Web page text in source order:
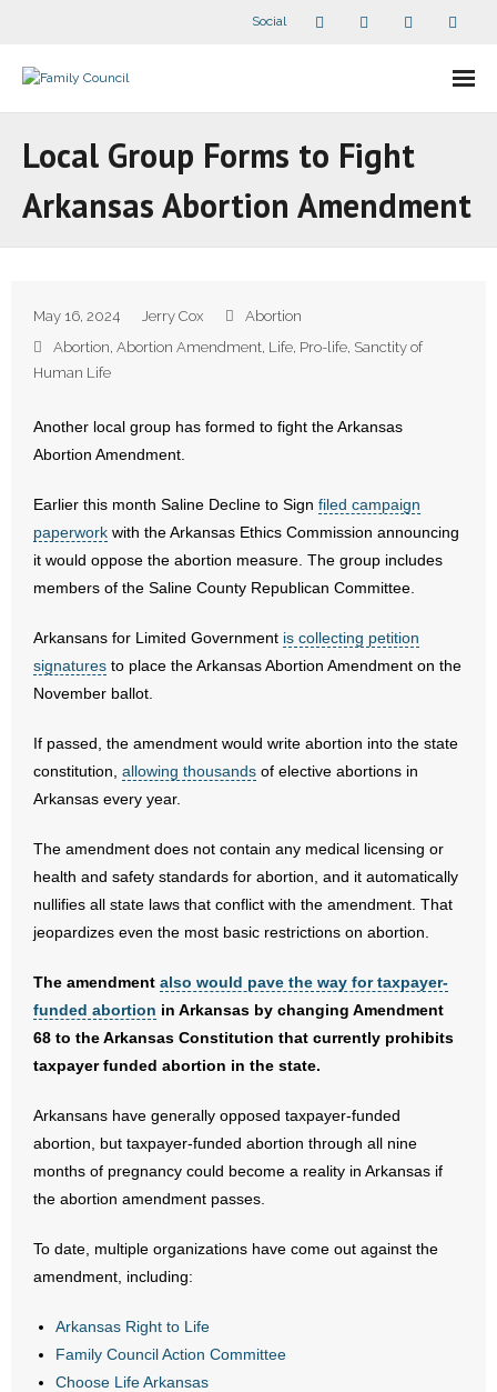
Social
- Companion Organizations
- All Articles and Videos
- Abortion
- Arkansas Legislature
- Marijuana
- Religious Freedom
- Sports Betting
- Videos
- Weekly Rewind
Resources
- No Patient Left Alone Act
- Opinion Editorials
- Policy Briefs
- Reports
- Update Letters
Local Group Forms to Fight
Arkansas Abortion Amendment
May 16, 2024 Jerry Cox
Abortion
Abortion, Abortion Amendment, Life, Pro-life, Sanctity of
Human Life
Another local group has formed to fight the Arkansas
Abortion Amendment.
Earlier this month Saline Decline to Sign filed campaign
paperwork with the Arkansas Ethics Commission announcing
it would oppose the abortion measure. The group includes
members of the Saline County Republican Committee.
Arkansans for Limited Government is collecting petition
signatures to place the Arkansas Abortion Amendment on the
November ballot.
If passed, the amendment would write abortion into the state
constitution, allowing thousands of elective abortions in
Arkansas every year.
The amendment does not contain any medical licensing or
health and safety standards for abortion, and it automatically
nullifies all state laws that conflict with the amendment. That
jeopardizes even the most basic restrictions on abortion.
The amendment also would pave the way for taxpayer-
funded abortion in Arkansas by changing Amendment
68 to the Arkansas Constitution that currently prohibits
taxpayer funded abortion in the state.
Arkansans have generally opposed taxpayer-funded
abortion, but taxpayer-funded abortion through all nine
months of pregnancy could become a reality in Arkansas if
the abortion amendment passes.
To date, multiple organizations have come out against the
amendment, including:
Arkansas Right to Life
Family Council Action Committee
Choose Life Arkansas